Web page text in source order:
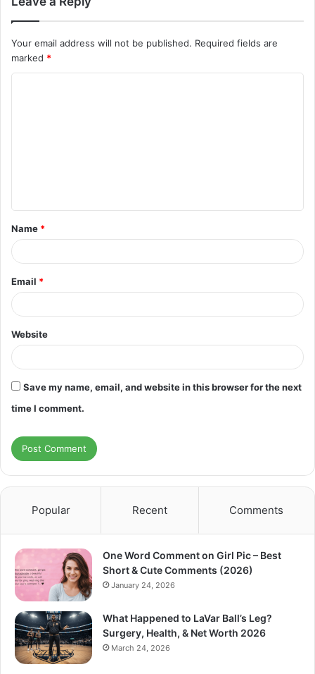
Your email address will not be published. Required fields are
marked *
t
*
Name *
Email *
Website
Save my name, email, and website in this browser for the next
time I comment.
Popular Recent Comments
One Word Comment on Girl Pic – Best
Short & Cute Comments (2026)
January 24, 2026
What Happened to LaVar Ball’s Leg?
Surgery, Health, & Net Worth 2026
March 24, 2026